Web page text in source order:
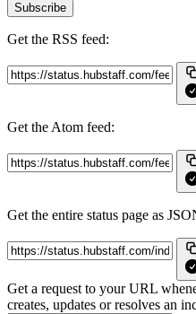
Subscribe
Get the RSS feed:
Get the Atom feed:
Get the entire status page as
Get a request to your URL
creates, updates or resolves an